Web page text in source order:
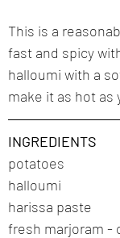
This is a
fast and spicy
halloumi with a
make it as hot as
INGREDIENTS
potatoes
halloumi
harissa paste
fresh marjoram -